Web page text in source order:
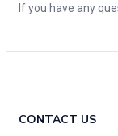
If you have any
CONTACT US